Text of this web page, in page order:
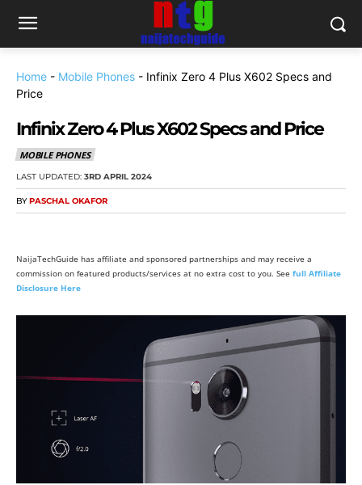
Home - Mobile Phones - Infinix Zero 4 Plus X602 Specs and
Price
Infinix Zero 4 Plus X602 Specs and Price
MOBILE PHONES
LAST UPDATED: 3RD APRIL 2024
BY PASCHAL OKAFOR
NaijaTechGuide has affiliate and sponsored partnerships and may receive a
commission on featured products/services at no extra cost to you. See full Affiliate
Disclosure Here